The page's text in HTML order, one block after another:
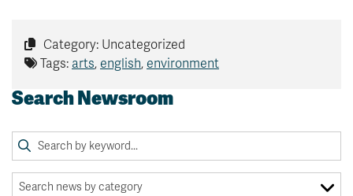
Category: Uncategorized
Tags: arts, english, environment
Search Newsroom